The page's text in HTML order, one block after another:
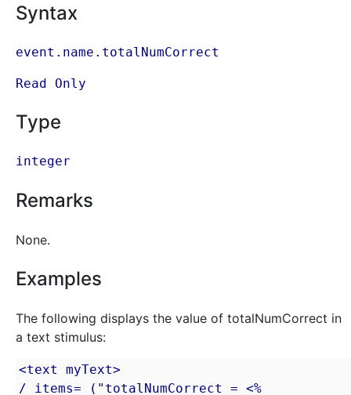
Syntax
event.name.totalNumCorrect
Read Only
Type
integer
Remarks
None.
Examples
The following displays the value of totalNumCorrect in
a text stimulus:
<text myText>
/ items= ("totalNumCorrect = <%